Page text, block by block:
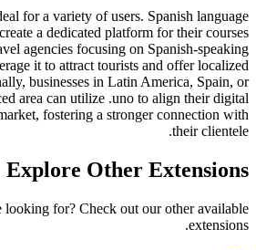
The
any
Can't